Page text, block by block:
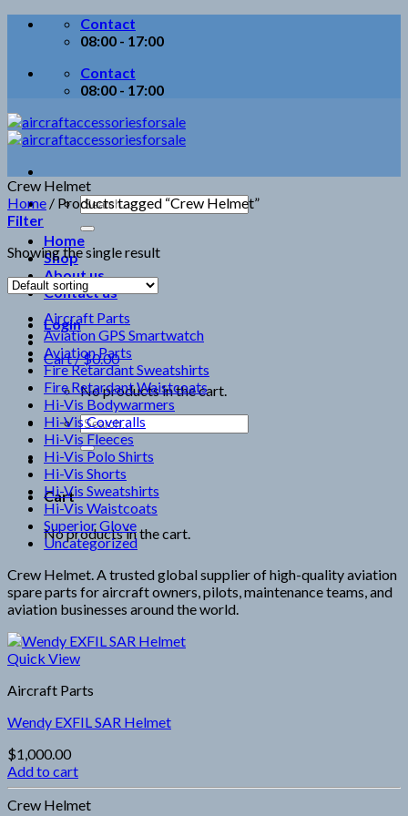
Skip
Contact
08:00 - 17:00
Contact
08:00 - 17:00
Search
for:
Home
Shop
About us
Contact us
Login
Cart /$0.00
No products in the cart.
Search
for:
Cart
No products in the cart.
Crew Helmet
Home / Products tagged “Crew Helmet”
Filter
Showing the single result
Aircraft Parts
Aviation GPS Smartwatch
Aviation Parts
Fire Retardant Sweatshirts
Fire Retardant Waistcoats
Hi-Vis Bodywarmers
Hi-Vis Coveralls
Hi-Vis Fleeces
Hi-Vis Polo Shirts
Hi-Vis Shorts
Hi-Vis Sweatshirts
Hi-Vis Waistcoats
Superior Glove
Uncategorized
Crew Helmet. A trusted global supplier of high-quality aviation
spare parts for aircraft owners, pilots, maintenance teams, and
aviation businesses around the world.
Quick View
Aircraft Parts
Wendy EXFIL SAR Helmet
$1,000.00
Add to cart
Crew Helmet